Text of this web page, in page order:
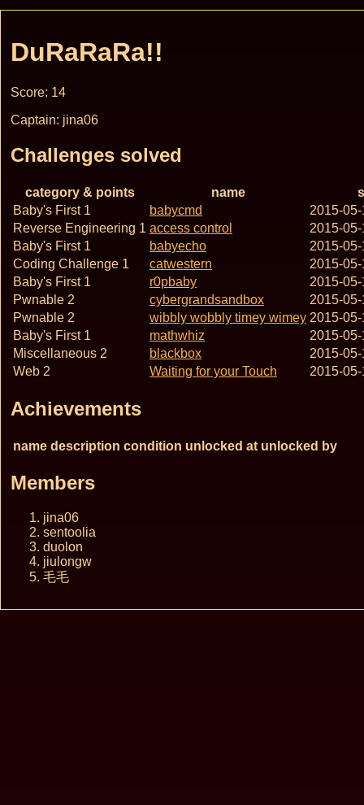
DuRaRaRa!!
Score: 14
Captain: jina06
Challenges solved
category & points name
Baby's First 1
babycmd
2015-
Reverse Engineering 1 access control
2015-
Baby's First 1
babyecho
2015-
Coding Challenge 1
catwestern
2015-
Baby's First 1
r0pbaby
2015-
Pwnable 2
cybergrandsandbox
2015-
Pwnable 2
wibbly wobbly timey wimey 2015-
Baby's First 1
mathwhiz
2015-
Miscellaneous 2
blackbox
2015-
Web 2
Waiting for your Touch 2015-
Achievements
name description condition unlocked at unlocked by
Members
jina06
sentoolia
duolon
jiulongw
毛毛